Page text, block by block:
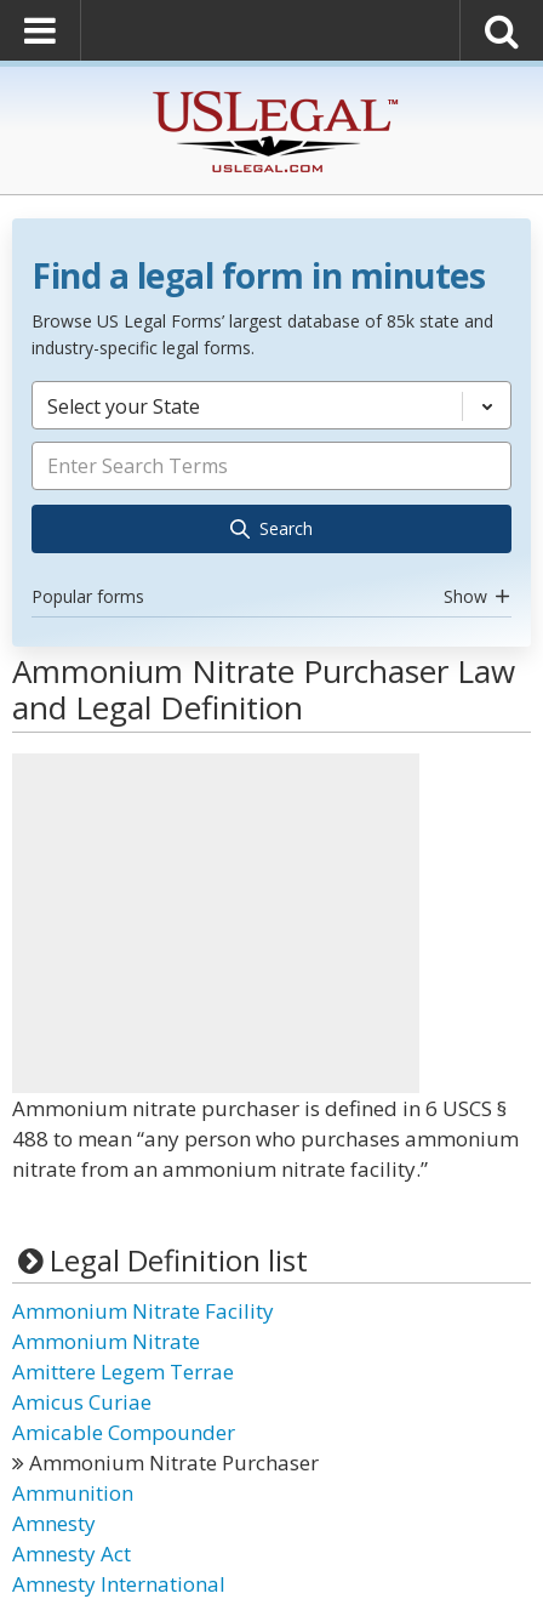
Find a legal form in minutes
Browse US Legal Forms’ largest database of 85k state and
industry-specific legal forms.
Select your State
Search
Popular forms Show
Ammonium Nitrate Purchaser Law
and Legal Definition
Ammonium nitrate purchaser is defined in 6 USCS §
488 to mean “any person who purchases ammonium
nitrate from an ammonium nitrate facility.”
Legal Definition list
Ammonium Nitrate Facility
Ammonium Nitrate
Amittere Legem Terrae
Amicus Curiae
Amicable Compounder
Ammonium Nitrate Purchaser
Ammunition
Amnesty
Amnesty Act
Amnesty International